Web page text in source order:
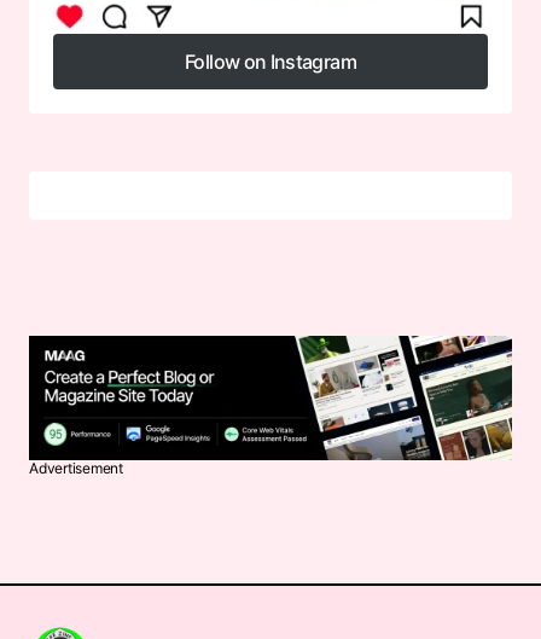
Follow on Instagram
Follow on Instagram
Advertisement